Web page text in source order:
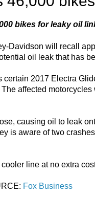
bikes for leaky oil
Davidson will recall
oil leak that has
certain 2017 Electra
affected
causing oil to leak
is aware of two
line at no extra
Fox Business